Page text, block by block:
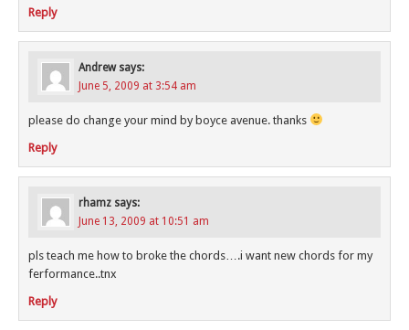
Reply
Andrew says:
June 5, 2009 at 3:54 am
please do change your mind by boyce avenue. thanks
Reply
rhamz says:
June 13, 2009 at 10:51 am
pls teach me how to broke the chords….i want new chords for my
ferformance..tnx
Reply